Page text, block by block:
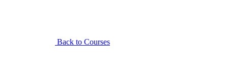
Back to Courses